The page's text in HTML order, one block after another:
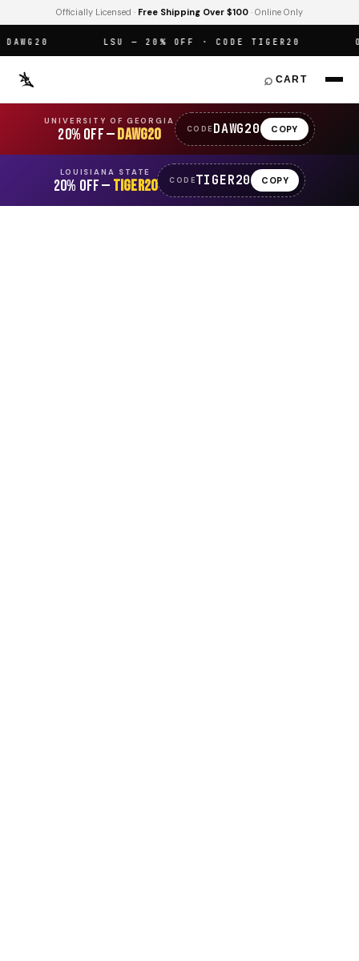
Officially Licensed · Free Shipping Over $100 · Online Only
LSU — 20% OFF · CODE TIGER20
⌕ CART
UNIVERSITY OF GEORGIA
20% OFF —DAWG20 CODE DAWG20 COPY
LOUISIANA STATE
20% OFF — TIGER20 CODETIGER20 COPY